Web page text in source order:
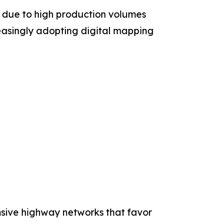
to high production volumes
adopting digital mapping
highway networks that favor